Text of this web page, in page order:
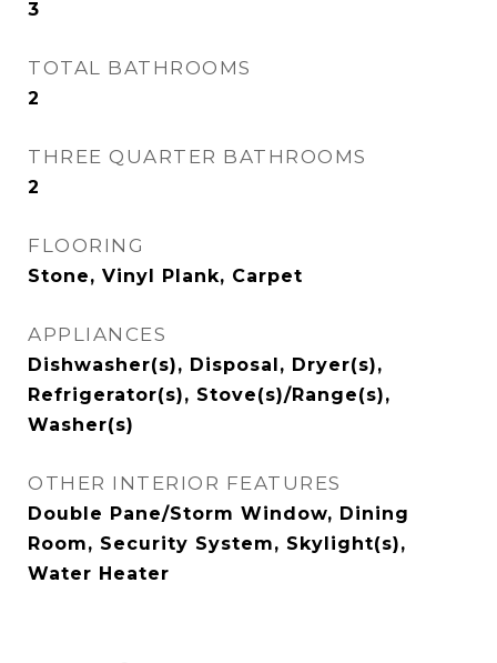
3
TOTAL BATHROOMS
2
THREE QUARTER BATHROOMS
2
FLOORING
Stone, Vinyl Plank, Carpet
APPLIANCES
Dishwasher(s), Disposal, Dryer(s),
Refrigerator(s), Stove(s)/Range(s),
Washer(s)
OTHER INTERIOR FEATURES
Double Pane/Storm Window, Dining
Room, Security System, Skylight(s),
Water Heater